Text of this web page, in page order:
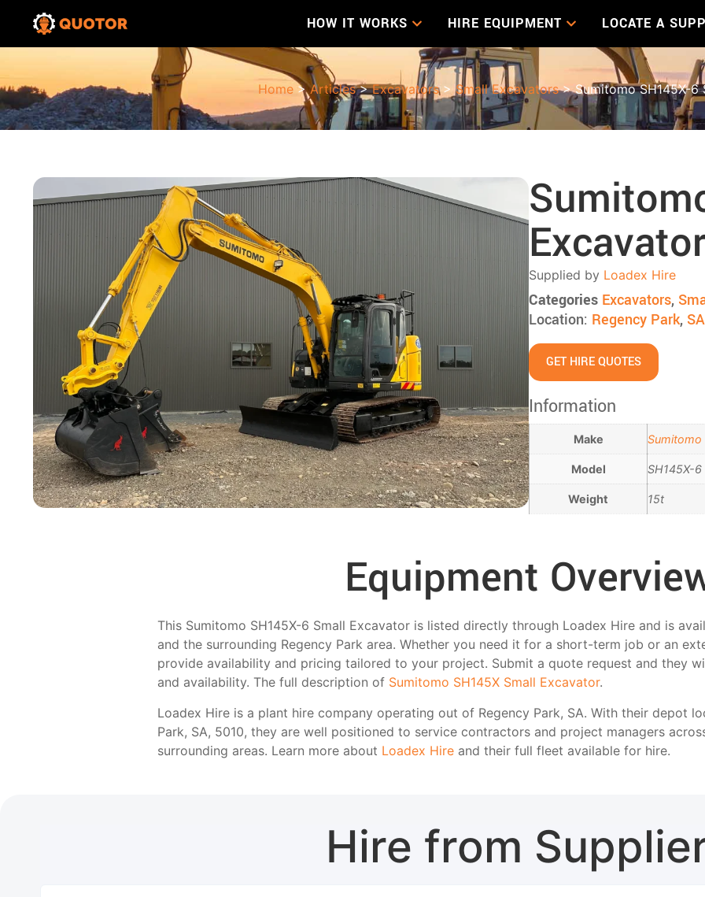
HOW IT WORKS HIRE EQUIPMENT LOCATE A
Home >Articles>Excavators>Small Excavators> Sumitomo SH145X-6
Excavator
Supplied by Loadex Hire
Categories Excavators,
Location: Regency Park, SA
GET HIRE QUOTES
Information
Make Sumitomo
Model SH145X-6
Weight 15t
Equipment
This Sumitomo SH145X-6 Small Excavator is listed directly through Loadex Hire and is
and the surrounding Regency Park area. Whether you need it for a short-term job or an
provide availability and pricing tailored to your project. Submit a quote request and they
and availability. The full description of Sumitomo SH145X Small Excavator.
Loadex Hire is a plant hire company operating out of Regency Park, SA. With their depot
Park, SA, 5010, they are well positioned to service contractors and project managers
surrounding areas. Learn more about Loadex Hireand their full fleet available for hire.
Hire from